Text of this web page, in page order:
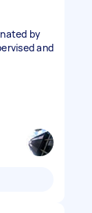
by
and